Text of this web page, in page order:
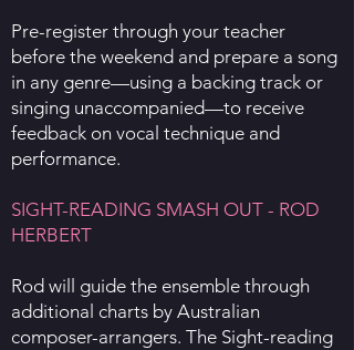
Pre-register through your teacher
before the weekend and prepare a song
in any genre—using a backing track or
singing unaccompanied—to receive
feedback on vocal technique and
performance.
SIGHT-READING SMASH OUT - ROD
HERBERT
Rod will guide the ensemble through
additional charts by Australian
composer-arrangers. The Sight-reading